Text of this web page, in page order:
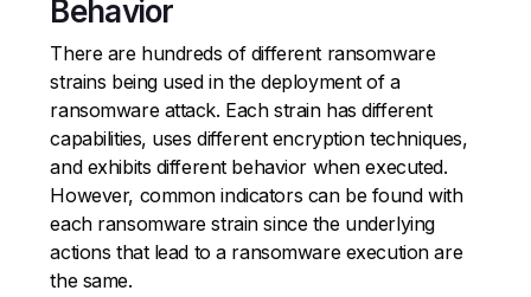
Behavior
There are hundreds of different ransomware
strains being used in the deployment of a
ransomware attack. Each strain has different
capabilities, uses different encryption techniques,
and exhibits different behavior when executed.
However, common indicators can be found with
each ransomware strain since the underlying
actions that lead to a ransomware execution are
the same.